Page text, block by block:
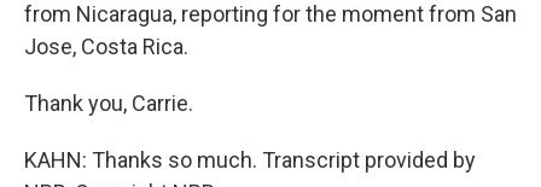
from Nicaragua, reporting for the moment from San
Jose, Costa Rica.
Thank you, Carrie.
KAHN: Thanks so much. Transcript provided by